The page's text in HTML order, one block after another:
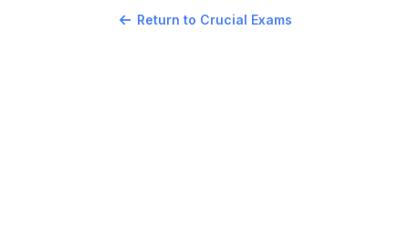
Return to Crucial Exams